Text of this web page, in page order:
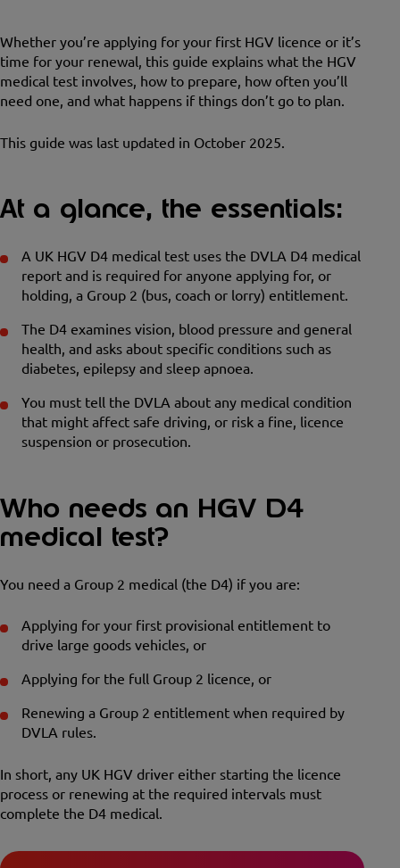
Whether you’re applying for your first HGV licence or it’s
time for your renewal, this guide explains what the HGV
medical test involves, how to prepare, how often you’ll
need one, and what happens if things don’t go to plan.
This guide was last updated in October 2025.
At a glance, the essentials:
A UK HGV D4 medical test uses the DVLA D4 medical
report and is required for anyone applying for, or
holding, a Group 2 (bus, coach or lorry) entitlement.
The D4 examines vision, blood pressure and general
health, and asks about specific conditions such as
diabetes, epilepsy and sleep apnoea.
You must tell the DVLA about any medical condition
that might affect safe driving, or risk a fine, licence
suspension or prosecution.
Who needs an HGV D4
medical test?
You need a Group 2 medical (the D4) if you are:
Applying for your first provisional entitlement to
drive large goods vehicles, or
Applying for the full Group 2 licence, or
Renewing a Group 2 entitlement when required by
DVLA rules.
In short, any UK HGV driver either starting the licence
process or renewing at the required intervals must
complete the D4 medical.